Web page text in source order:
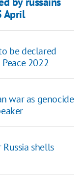
April
be declared
2022
war as genocide
shells